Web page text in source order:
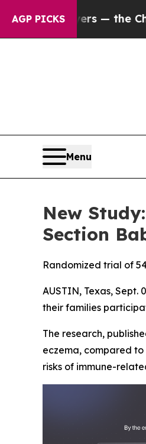
AGP PICKS
— the Chance to
Menu
New
Section
Randomized trial of
AUSTIN, Texas, Sept.
their families
The research,
eczema, compared
risks of immune-